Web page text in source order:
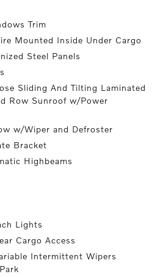
Trim
Mounted Inside Under Cargo
Steel Panels
Sliding And Tilting Laminated
Row Sunroof w/Power
w/Wiper and Defroster
Bracket
Highbeams
Lights
Cargo Access
Intermittent Wipers